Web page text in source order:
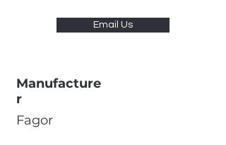
Email Us
Manufacture
r
Fagor